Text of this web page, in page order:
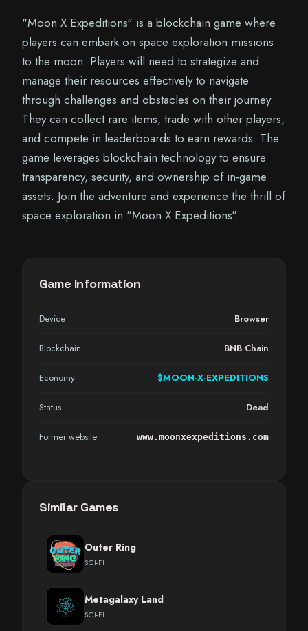
"Moon X Expeditions" is a blockchain game where
players can embark on space exploration missions
to the moon. Players will need to strategize and
manage their resources effectively to navigate
through challenges and obstacles on their journey.
They can collect rare items, trade with other players,
and compete in leaderboards to earn rewards. The
game leverages blockchain technology to ensure
transparency, security, and ownership of in-game
assets. Join the adventure and experience the thrill of
space exploration in "Moon X Expeditions".
Game Information
Device Browser
Blockchain BNB Chain
Economy $MOON-X-EXPEDITIONS
Status Dead
Former website www.moonxexpeditions.com
Similar Games
Outer Ring
SCI-FI
Metagalaxy Land
SCI-FI